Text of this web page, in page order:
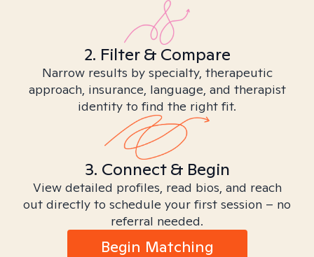
2. Filter & Compare
Narrow results by specialty, therapeutic
approach, insurance, language, and therapist
identity to find the right fit.
3. Connect & Begin
View detailed profiles, read bios, and reach
out directly to schedule your first session – no
referral needed.
Begin Matching